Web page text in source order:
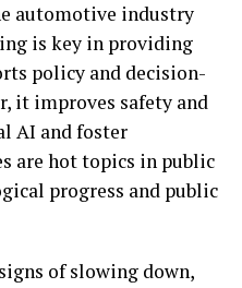
automotive industry
is key in providing
policy and decision-
it improves safety and
AI and foster
are hot topics in public
progress and public
of slowing down,